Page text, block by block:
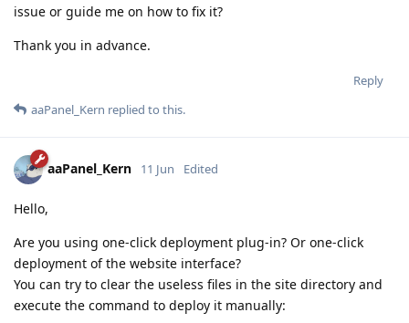
issue or guide me on how to fix it?
Thank you in advance.
Reply
aaPanel_Kern replied to this.
aaPanel_Kern 11 Jun Edited
Hello,
Are you using one-click deployment plug-in? Or one-click
deployment of the website interface?
You can try to clear the useless files in the site directory and
execute the command to deploy it manually: